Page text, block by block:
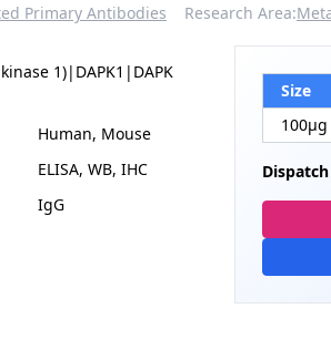
Primary Antibodies Research Area:
1)|DAPK1|DAPK
Human, Mouse
ELISA, WB, IHC
IgG
Size
100µg